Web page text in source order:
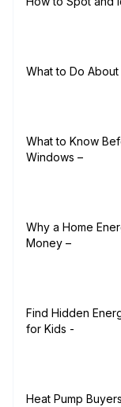
What to Do
What to Know
Windows –
Why a Home
Money –
Find Hidden
for Kids -
Heat Pump